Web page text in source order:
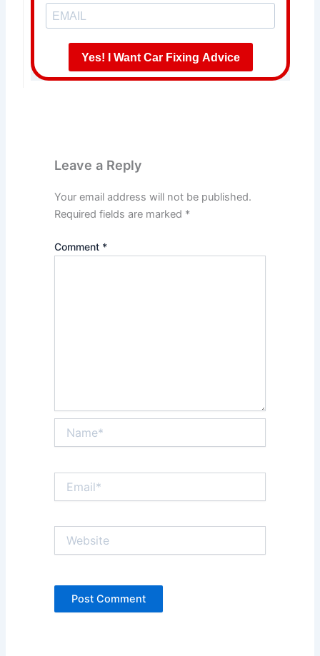
Yes! I Want Car Fixing Advice
Leave a Reply
Your email address will not be published.
Required fields are marked *
Comment *